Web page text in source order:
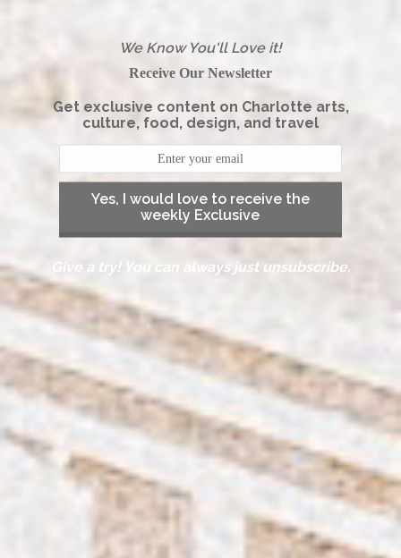
We Know You'll Love it!
Receive Our Newsletter
Get exclusive content on Charlotte arts,
culture, food, design, and travel
Yes, I would love to receive the
weekly Exclusive
Give a try! You can always just unsubscribe.